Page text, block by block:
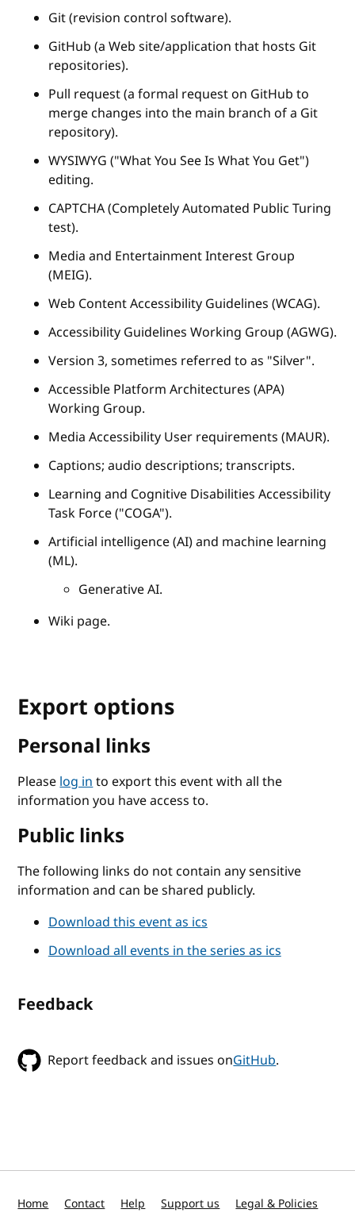
Git (revision control software).
GitHub (a Web site/application that hosts Git
repositories).
Pull request (a formal request on GitHub to
merge changes into the main branch of a Git
repository).
WYSIWYG ("What You See Is What You Get")
editing.
CAPTCHA (Completely Automated Public Turing
test).
Media and Entertainment Interest Group
(MEIG).
Web Content Accessibility Guidelines (WCAG).
Accessibility Guidelines Working Group (AGWG).
Version 3, sometimes referred to as "Silver".
Accessible Platform Architectures (APA)
Working Group.
Media Accessibility User requirements (MAUR).
Captions; audio descriptions; transcripts.
Learning and Cognitive Disabilities Accessibility
Task Force ("COGA").
Artificial intelligence (AI) and machine learning
(ML).
Generative AI.
Wiki page.
Export options
Personal links
Pleaselog into export this event with all the
information you have access to.
Public links
The following links do not contain any sensitive
information and can be shared publicly.
Download this event as ics
Download all events in the series as ics
Feedback
Report feedback and issues onGitHub.
Home Contact Help Support us Legal & Policies